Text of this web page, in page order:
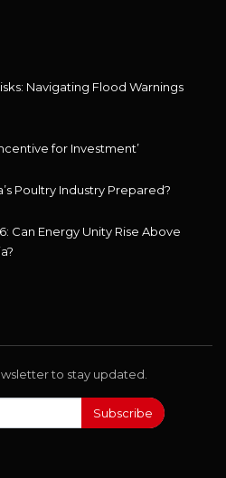
Navigating Flood Warnings
for Investment’
Poultry Industry Prepared?
Can Energy Unity Rise Above
to stay updated.
Subscribe